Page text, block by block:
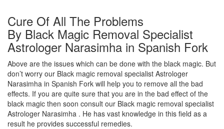
Cure Of All The Problems
By Black Magic Removal Specialist
Astrologer Narasimha in Spanish Fork
Above are the issues which can be done with the black magic. But
don’t worry our Black magic removal specialist Astrologer
Narasimha in Spanish Fork will help you to remove all the bad
effects. If you are quite sure that you are in the bad effect of the
black magic then soon consult our Black magic removal specialist
Astrologer Narasimha . He has vast knowledge in this field as a
result he provides successful remedies.